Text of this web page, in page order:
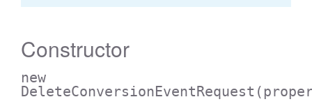
Constructor
new
DeleteConversionEventRequest